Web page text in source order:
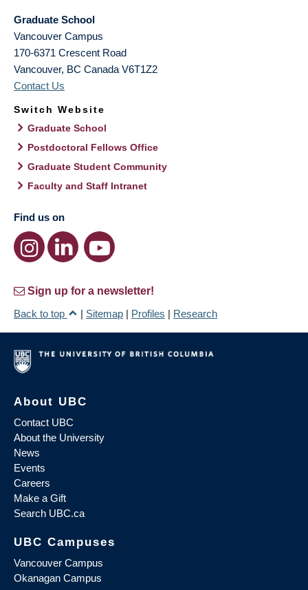
Graduate School
Vancouver Campus
170-6371 Crescent Road
Vancouver, BC Canada V6T1Z2
Contact Us
Switch Website
Graduate School
Postdoctoral Fellows Office
Graduate Student Community
Faculty and Staff Intranet
Find us on
Sign up for a newsletter!
Back to top
| Sitemap | Profiles | Research
About UBC
Contact UBC
About the University
News
Events
Careers
Make a Gift
Search UBC.ca
UBC Campuses
Vancouver Campus
Okanagan Campus